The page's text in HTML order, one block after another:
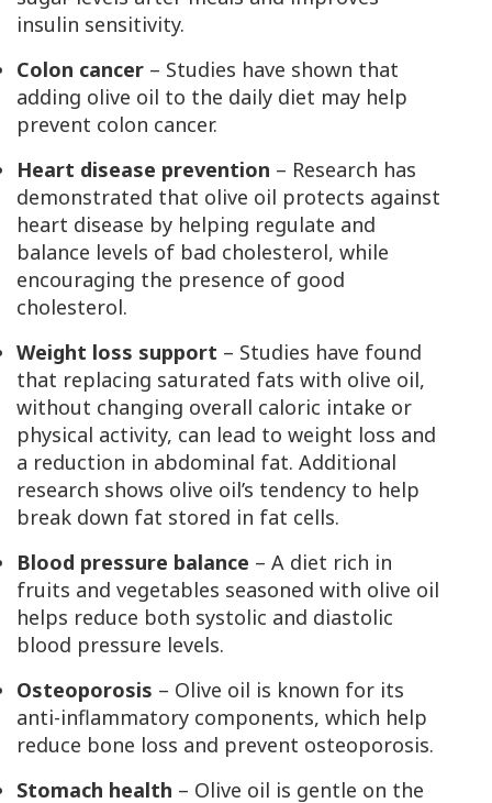
insulin sensitivity.
Colon cancer – Studies have shown that
adding olive oil to the daily diet may help
prevent colon cancer.
Heart disease prevention – Research has
demonstrated that olive oil protects against
heart disease by helping regulate and
balance levels of bad cholesterol, while
encouraging the presence of good
cholesterol.
Weight loss support – Studies have found
that replacing saturated fats with olive oil,
without changing overall caloric intake or
physical activity, can lead to weight loss and
a reduction in abdominal fat. Additional
research shows olive oil’s tendency to help
break down fat stored in fat cells.
Blood pressure balance – A diet rich in
fruits and vegetables seasoned with olive oil
helps reduce both systolic and diastolic
blood pressure levels.
Osteoporosis – Olive oil is known for its
anti-inflammatory components, which help
reduce bone loss and prevent osteoporosis.
Stomach health – Olive oil is gentle on the